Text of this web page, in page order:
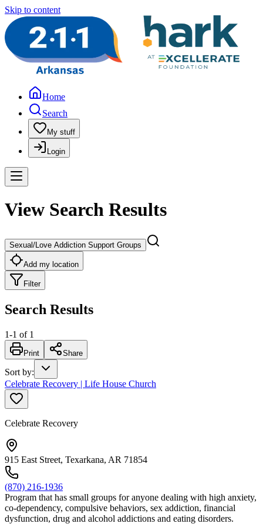
Skip to content
Home
Search
My stuff
Login
View Search Results
Sexual/Love Addiction Support Groups
Add my location
Filter
Search Results
1-1 of 1
Print Share
Sort by:
Celebrate Recovery | Life House Church
Celebrate Recovery
915 East Street, Texarkana, AR 71854
(870) 216-1936
Program that has small groups for anyone dealing with high anxiety,
co-dependency, compulsive behaviors, sex addiction, financial
dysfunction, drug and alcohol addictions and eating disorders.